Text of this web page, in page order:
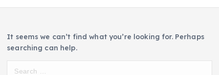
It seems we can’t find what you’re looking for. Perhaps
searching can help.